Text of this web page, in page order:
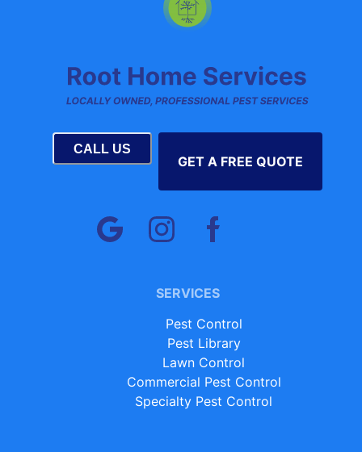
CALL US
GET A FREE QUOTE
SERVICES
Pest Control
Pest Library
Lawn Control
Commercial Pest Control
Specialty Pest Control